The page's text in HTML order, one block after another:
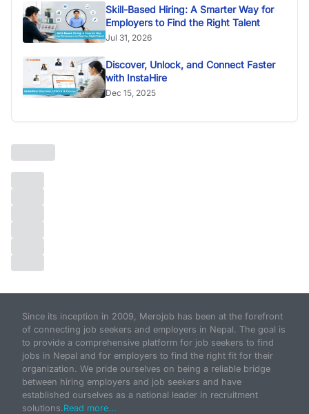
Skill-Based Hiring: A Smarter Way for
Employers to Find the Right Talent
Jul 31, 2026
Discover, Unlock, and Connect Faster
with InstaHire
Dec 15, 2025
Since its inception in 2009, Merojob has been at the forefront
of connecting job seekers and employers in Nepal. The goal is
to provide a comprehensive platform for job seekers to find
jobs in Nepal and for employers to find the right fit for their
organization. We pride ourselves on being a reliable bridge
between hiring employers and job seekers and have
established ourselves as a national leader in recruitment
solutions. Read more...